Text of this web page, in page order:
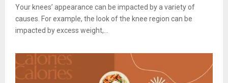
Your knees’ appearance can be impacted by a variety of
causes. For example, the look of the knee region can be
impacted by excess weight,...